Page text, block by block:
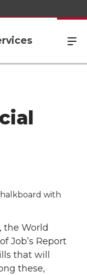
the World
Job’s Report
that will
these,